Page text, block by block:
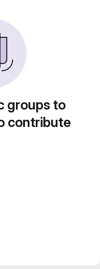
groups to
contribute